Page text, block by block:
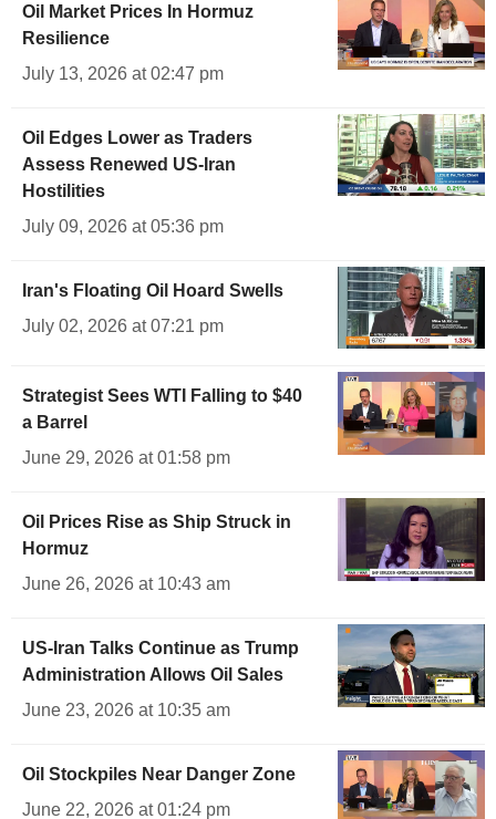
Oil Market Prices In Hormuz
Resilience
July 13, 2026 at 02:47 pm
Oil Edges Lower as Traders
Assess Renewed US-Iran
Hostilities
July 09, 2026 at 05:36 pm
Iran's Floating Oil Hoard Swells
July 02, 2026 at 07:21 pm
Strategist Sees WTI Falling to $40
a Barrel
June 29, 2026 at 01:58 pm
Oil Prices Rise as Ship Struck in
Hormuz
June 26, 2026 at 10:43 am
US-Iran Talks Continue as Trump
Administration Allows Oil Sales
June 23, 2026 at 10:35 am
Oil Stockpiles Near Danger Zone
June 22, 2026 at 01:24 pm